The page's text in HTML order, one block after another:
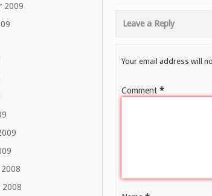
Leave a Reply
Your email address will
Comment*
2009
2008
2008